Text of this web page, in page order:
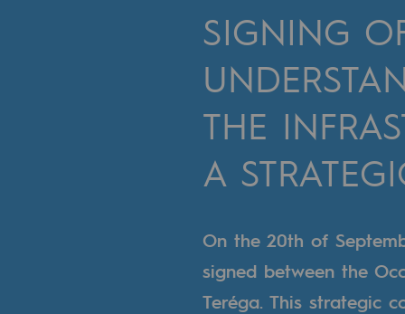
Cross-fertilisation and teamwork
Our culture and values
A certified organisation
Our organisation
SIGNING
THE
A
On the 20th of
signed between the
Teréga. This strategic